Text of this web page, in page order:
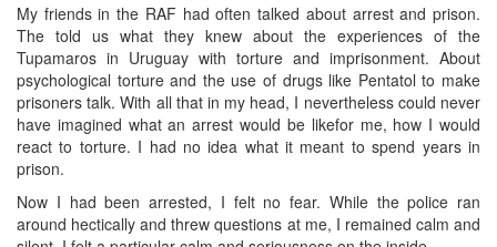
My friends in the RAF had often talked about arrest and prison.
The told us what they knew about the experiences of the
Tupamaros in Uruguay with torture and imprisonment. About
psychological torture and the use of drugs like Pentatol to make
prisoners talk. With all that in my head, I nevertheless could never
have imagined what an arrest would be likefor me, how I would
react to torture. I had no idea what it meant to spend years in
prison.
Now I had been arrested, I felt no fear. While the police ran
around hectically and threw questions at me, I remained calm and